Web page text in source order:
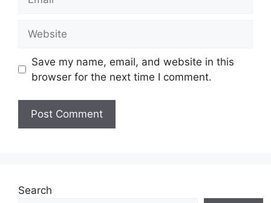
Save my name, email, and website in this
browser for the next time I comment.
Search